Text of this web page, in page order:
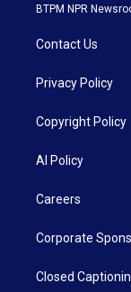
BTPM NPR
Contact Us
Privacy Policy
Copyright Policy
AI Policy
Careers
Corporate
Closed